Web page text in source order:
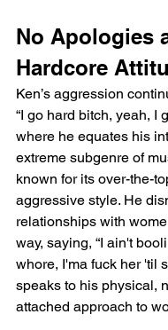
No Apologies
Hardcore
Ken’s aggression
“I go hard bitch, yeah, I
where he equates his
extreme subgenre of
known for its over-the-
aggressive style. He
relationships with
way, saying, “I ain't
whore, I'ma fuck her 'til
speaks to his physical,
attached approach to